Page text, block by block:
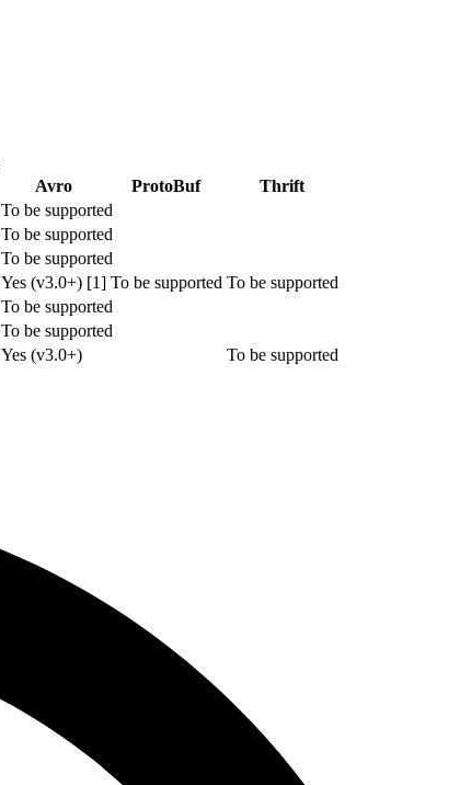
Avro ProtoBuf
Thrift
To be supported
To be supported
To be supported
Yes (v3.0+) [1] To be supported To be supported
To be supported
To be supported
Yes (v3.0+)
To be supported